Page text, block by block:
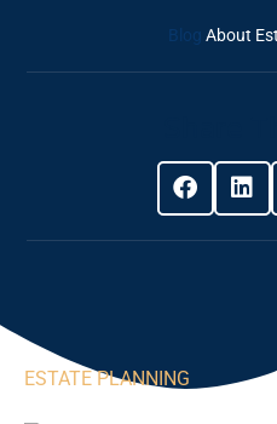
Blog About
ESTATE PLANNING